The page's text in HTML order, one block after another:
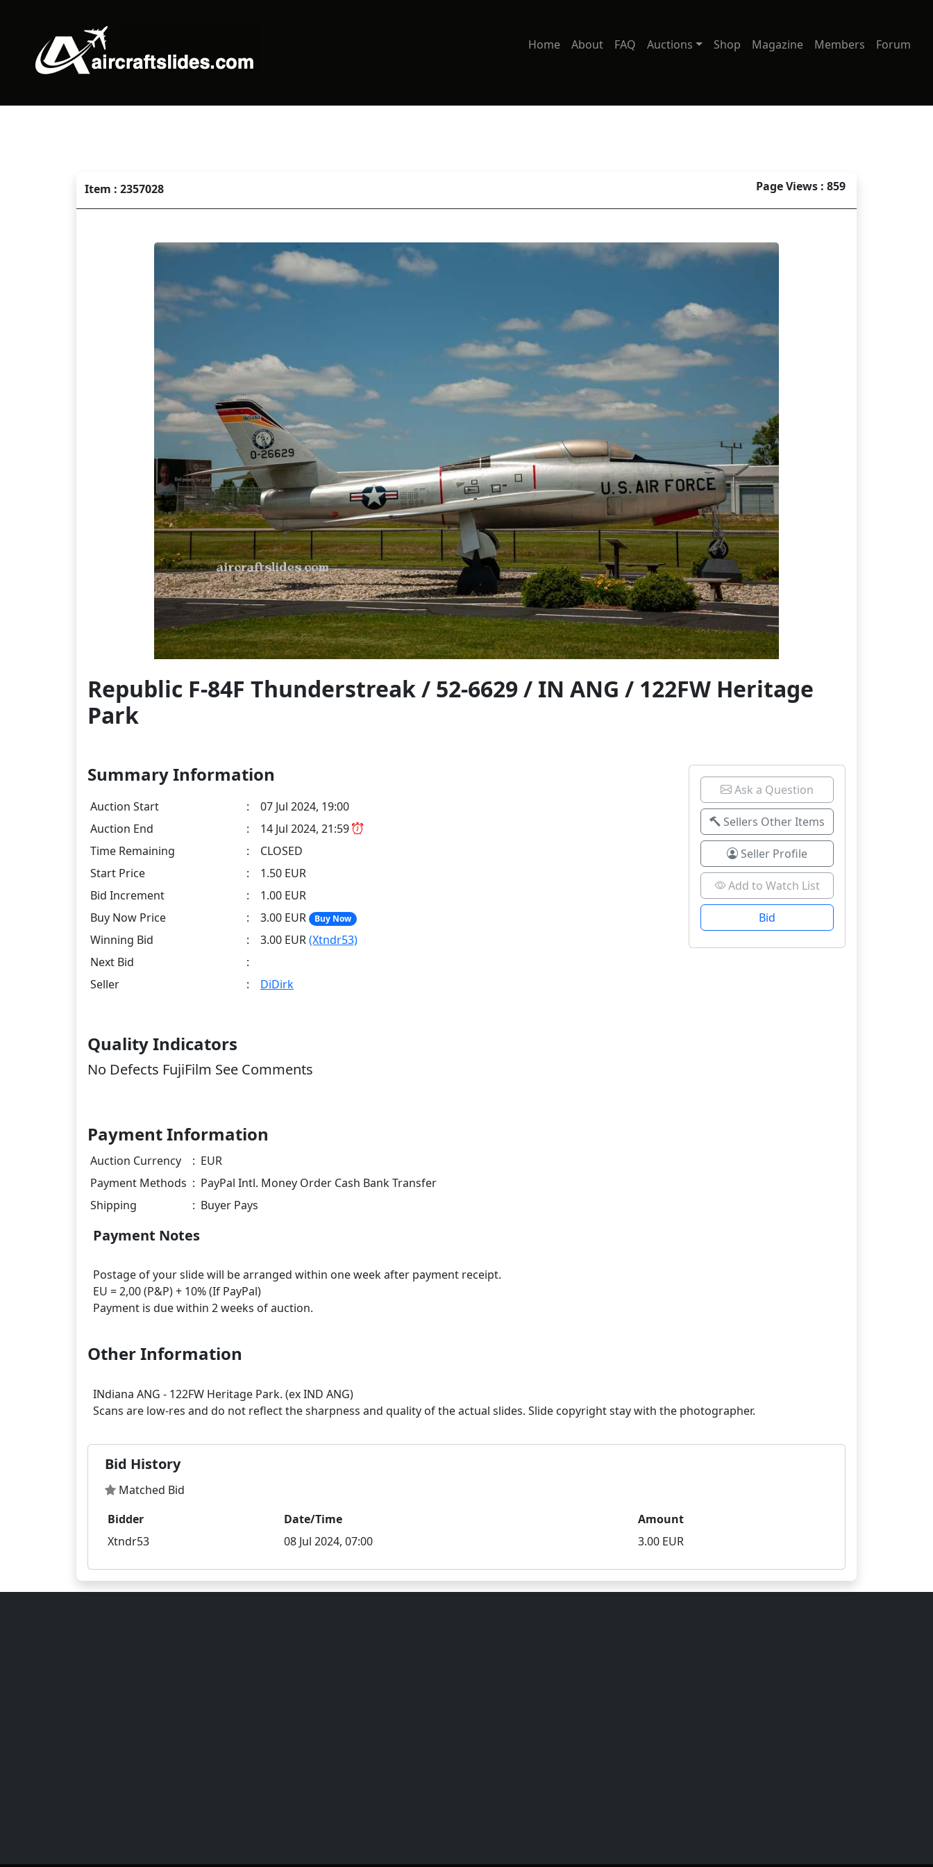
Home About FAQ Auctions Shop Magazine Members Forum
Item : 2357028 Page Views : 859
Republic F-84F Thunderstreak / 52-6629 / IN ANG / 122FW Heritage
Park
Summary Information
Auction Start :
07 Jul 2024, 19:00
Auction End
:
14 Jul 2024, 21:59
Time Remaining
:
CLOSED
Start Price
:
1.50 EUR
Bid Increment
:
1.00 EUR
Buy Now Price
: 3.00 EUR Buy Now
Winning Bid : 3.00 EUR(Xtndr53)
Next Bid
:
Seller
: DiDirk
Ask a Question
Sellers Other Items
Seller Profile
Add to Watch List
Bid
Quality Indicators
No Defects FujiFilm See Comments
Payment Information
Auction Currency : EUR
Payment Methods : PayPal Intl. Money Order Cash Bank Transfer
Shipping
: Buyer Pays
Payment Notes
Postage of your slide will be arranged within one week after payment receipt.
EU = 2,00 (P&P) + 10% (If PayPal)
Other Information
INdiana ANG - 122FW Heritage Park. (ex IND ANG)
Bid History
Matched Bid
Bidder
Date/Time
Amount
Xtndr53
08 Jul 2024, 07:00 3.00 EUR